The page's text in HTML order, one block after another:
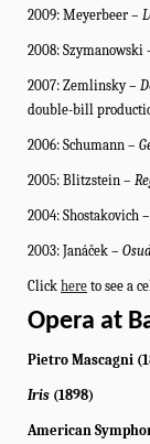
2009: Meyerbeer –
2008: Szymanowski
2007: Zemlinsky –
double-bill
2006: Schumann –
2005: Blitzstein –
2004: Shostakovich –
2003: Janáček –
Click here to see a
Opera at
Pietro Mascagni
Iris (1898)
American